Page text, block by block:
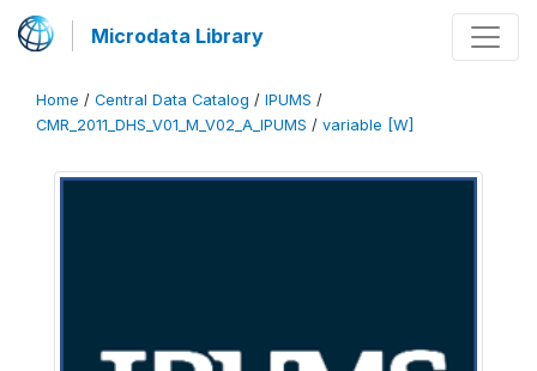
Microdata Library
Home / Central Data Catalog / IPUMS /
CMR_2011_DHS_V01_M_V02_A_IPUMS / variable [W]